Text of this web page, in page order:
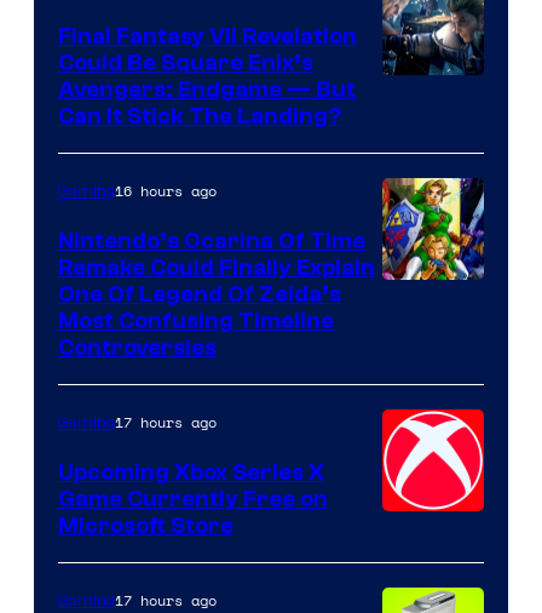
Rockstar
Games
Final Fantasy VII Revelation
Could Be Square Enix’s
Avengers: Endgame — But
Can It Stick The Landing?
Gaming16 hours ago
Nintendo’s Ocarina Of Time
Remake Could Finally Explain
One Of Legend Of Zelda’s
Most Confusing Timeline
Controversies
Gaming17 hours ago
Upcoming Xbox Series X
Game Currently Free on
Microsoft Store
Gaming17 hours ago